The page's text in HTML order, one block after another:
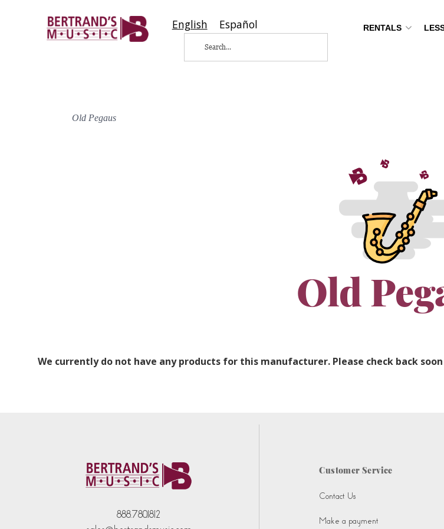
English Español RENTALS
Old Pegaus
Old
We currently do not have any products for this manufacturer. Please check back
888.780.1812
Customer Service
Contact Us
Make a payment